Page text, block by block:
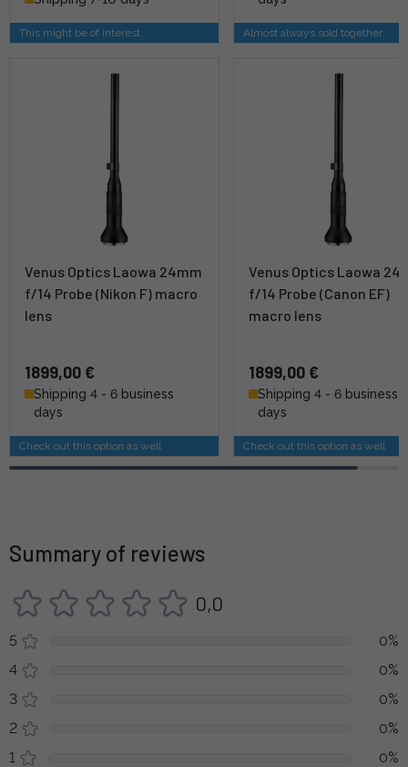
This might be of interest Almost always sold together
Venus Optics Laowa 24mm
f/14 Probe (Nikon F) macro
lens
1899,00 €
Shipping 4 - 6 business
days
Check out this option as well
Venus Optics Laowa
f/14 Probe (Canon EF)
macro lens
1899,00 €
Shipping 4 - 6 business
days
Check out this option as well
Summary of reviews
0,0
5
0%
4
0%
3
0%
2
0%
1
0%